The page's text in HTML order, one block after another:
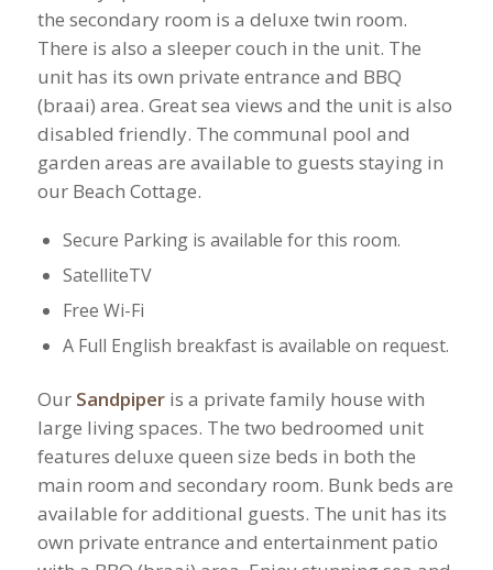
the secondary room is a deluxe twin room.
There is also a sleeper couch in the unit.​ The
unit has its own private entrance and BBQ
(braai) area. Great sea views and the unit is also
disabled friendly. The communal pool and
garden areas are available to guests staying in
our Beach Cottage.
Secure Parking is available for this room.
SatelliteTV
Free Wi-Fi
A Full English breakfast is available on request.
Our Sandpiperis a private family house with
large living spaces. The two bedroomed unit
features deluxe queen size beds in both the
main room and secondary room. Bunk beds are
available for additional guests. ​The unit has its
own private entrance and entertainment patio